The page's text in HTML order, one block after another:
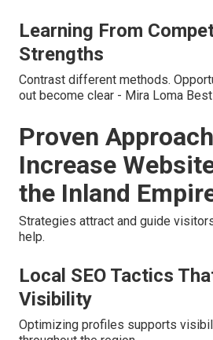
Learning From
Strengths
Contrast different methods.
out become clear - Mira Loma
Proven
Increase
the Inland
Strategies attract and guide
help.
Local SEO Tactics
Visibility
Optimizing profiles supports